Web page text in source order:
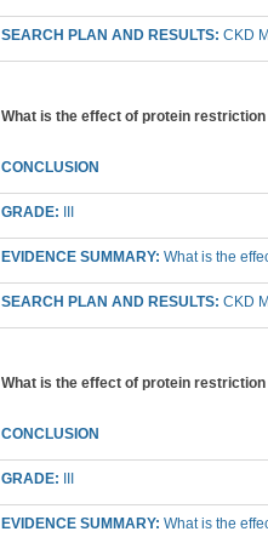
SEARCH PLAN AND RESULTS: CKD
What is the effect of protein
CONCLUSION
GRADE:
EVIDENCE SUMMARY: What is the
SEARCH PLAN AND RESULTS: CKD
What is the effect of protein
CONCLUSION
GRADE:
EVIDENCE SUMMARY: What is the